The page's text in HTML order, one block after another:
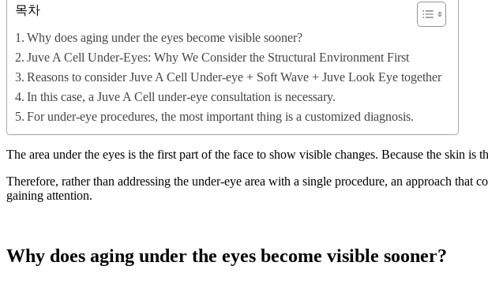
목차
Why does aging under the eyes become visible sooner?
Juve A Cell Under-Eyes: Why We Consider the Structural Environment First
Reasons to consider Juve A Cell Under-eye + Soft Wave + Juve Look Eye together
In this case, a Juve A Cell under-eye consultation is necessary.
For under-eye procedures, the most important thing is a customized diagnosis.
The area under the eyes is the first part of the face to show visible changes. Because the skin
Therefore, rather than addressing the under-eye area with a single procedure, an approach that
gaining attention.
Why does aging under the eyes become visible sooner?